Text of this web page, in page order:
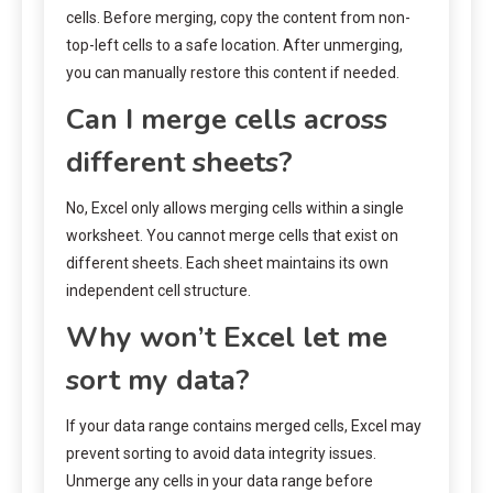
cells. Before merging, copy the content from non-
top-left cells to a safe location. After unmerging,
you can manually restore this content if needed.
Can I merge cells across
different sheets?
No, Excel only allows merging cells within a single
worksheet. You cannot merge cells that exist on
different sheets. Each sheet maintains its own
independent cell structure.
Why won’t Excel let me
sort my data?
If your data range contains merged cells, Excel may
prevent sorting to avoid data integrity issues.
Unmerge any cells in your data range before